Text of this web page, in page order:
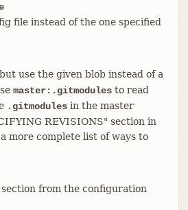
file instead of the one specified
but use the given blob instead of a
master:.gitmodulesto read
.gitmodulesin the master
REVISIONS" section in
more complete list of ways to
from the configuration